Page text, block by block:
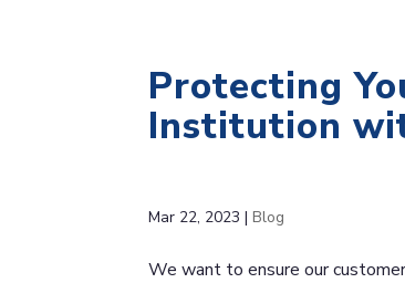
Protecting
Institution
Mar 22, 2023 |Blog
We want to ensure our